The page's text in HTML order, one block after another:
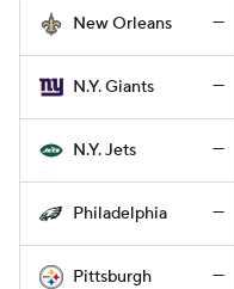
New Orleans —
N.Y. Giants —
N.Y. Jets —
Philadelphia —
Pittsburgh —